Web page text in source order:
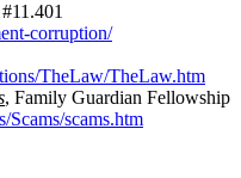
corruption/
TheLaw/TheLaw.htm
, Family Guardian Fellowship
Scams/scams.htm